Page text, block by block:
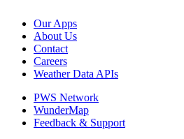
Our Apps
About Us
Contact
Careers
Weather Data APIs
PWS Network
WunderMap
Feedback & Support